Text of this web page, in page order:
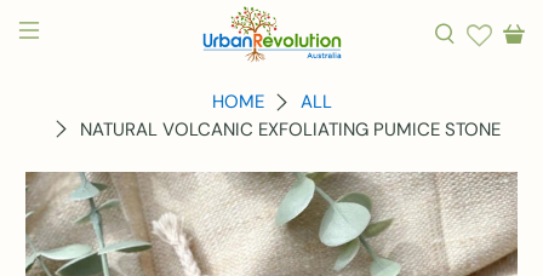
HOME
ALL
NATURAL VOLCANIC EXFOLIATING PUMICE STONE